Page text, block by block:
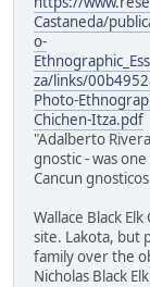
Castaneda/
o-
za/links/
Photo-
Chichen-Itza.pdf
"Adalberto
gnostic - was
Cancun
Wallace Black
site. Lakota, but
family over the
Nicholas Black